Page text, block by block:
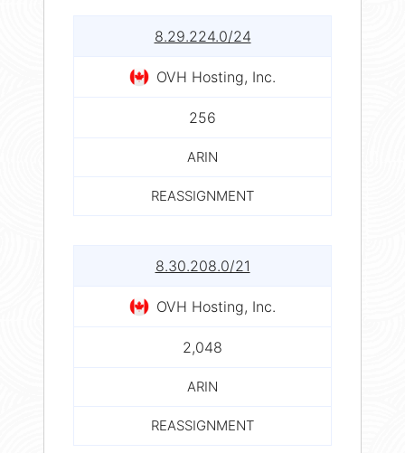
8.29.224.0/24
OVH Hosting, Inc.
256
ARIN
REASSIGNMENT
8.30.208.0/21
OVH Hosting, Inc.
2,048
ARIN
REASSIGNMENT